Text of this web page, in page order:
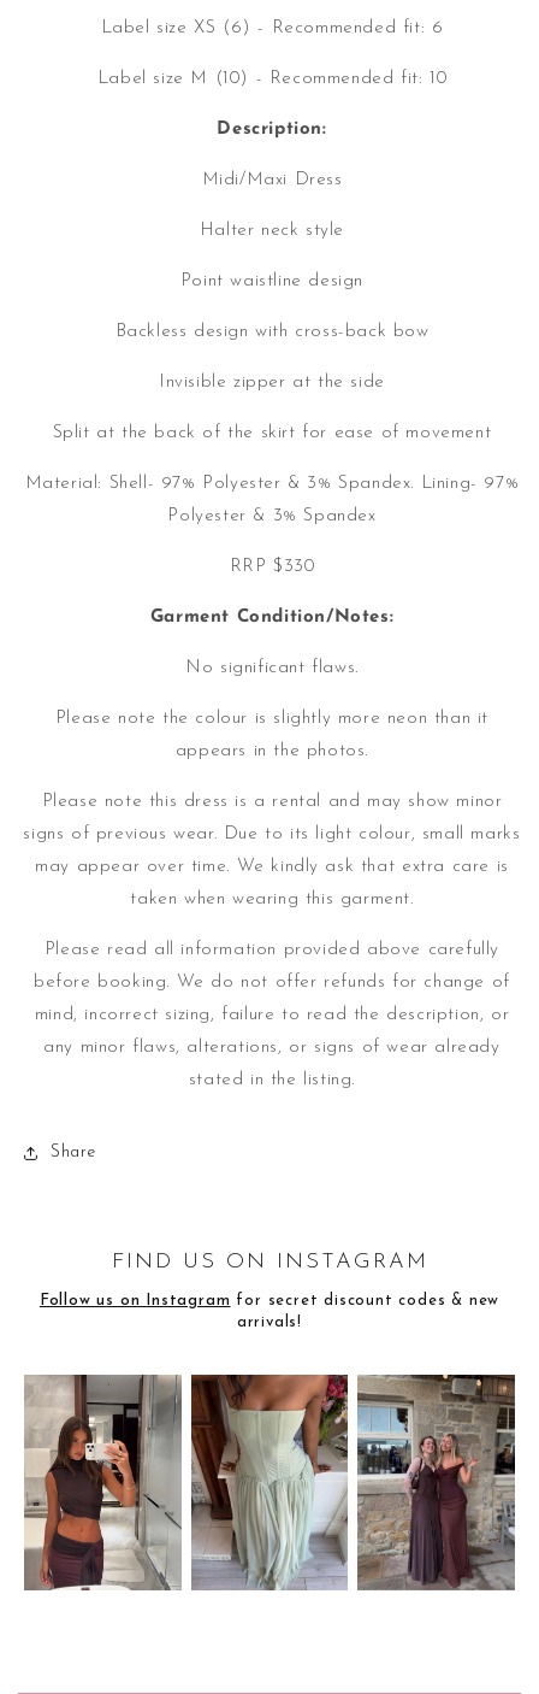
Label size XS (6) - Recommended fit: 6
Label size M (10) - Recommended fit: 10
Description:
Midi/Maxi Dress
Halter neck style
Point waistline design
Backless design with cross-back bow
Invisible zipper at the side
Split at the back of the skirt for ease of movement
Material: Shell- 97% Polyester & 3% Spandex. Lining- 97%
Polyester & 3% Spandex
RRP $330
Garment Condition/Notes:
No significant flaws.
Please note the colour is slightly more neon than it
appears in the photos.
Please note this dress is a rental and may show minor
signs of previous wear. Due to its light colour, small marks
may appear over time. We kindly ask that extra care is
taken when wearing this garment.
Please read all information provided above carefully
before booking. We do not offer refunds for change of
mind, incorrect sizing, failure to read the description, or
any minor flaws, alterations, or signs of wear already
stated in the listing.
Share
FIND US ON INSTAGRAM
Follow us on Instagram for secret discount codes & new
arrivals!